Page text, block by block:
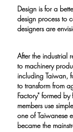
Design is for a
design process to
designers are
After the industrial
to machinery
including Taiwan,
to transform from
Factory" formed by
members use
one of Taiwanese
became the